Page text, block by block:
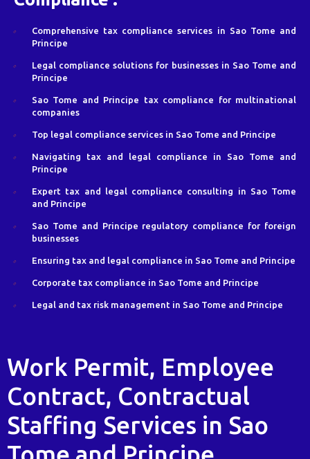
Comprehensive tax compliance services in Sao Tome and
Principe
Legal compliance solutions for businesses in Sao Tome and
Principe
Sao Tome and Principe tax compliance for multinational
companies
Top legal compliance services in Sao Tome and Principe
Navigating tax and legal compliance in Sao Tome and
Principe
Expert tax and legal compliance consulting in Sao Tome
and Principe
Sao Tome and Principe regulatory compliance for foreign
businesses
Ensuring tax and legal compliance in Sao Tome and Principe
Corporate tax compliance in Sao Tome and Principe
Legal and tax risk management in Sao Tome and Principe
Work Permit, Employee
Contract, Contractual
Staffing Services in Sao